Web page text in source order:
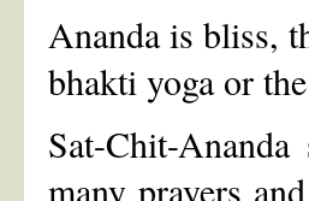
Ananda is bliss,
bhakti yoga or
Sat-Chit-
many prayers